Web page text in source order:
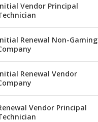
Vendor Principal
Renewal Non-Gaming
Renewal Vendor
Vendor Principal